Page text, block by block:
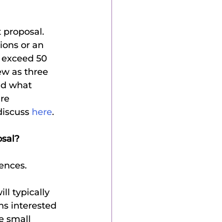
or an
50
as three
what
here.
typically
interested
small